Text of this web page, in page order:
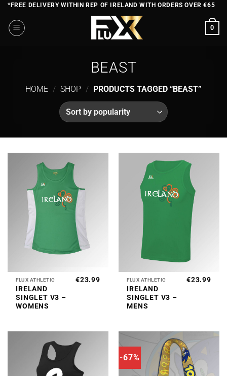
Skip
content
*FREE DELIVERY WITHIN REP OF IRELAND WITH ORDERS OVER €65
0
BEAST
HOME / SHOP / PRODUCTS TAGGED “BEAST”
FLUX ATHLETIC
IRELAND
SINGLET V3 –
WOMENS
€23.99 FLUX ATHLETIC
IRELAND
SINGLET V3 –
MENS
€23.99
-67%